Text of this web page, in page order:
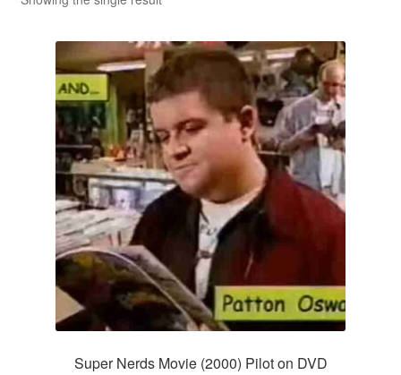
Reviews
Contact Us
Super Nerds Movie (2000) Pilot on DVD